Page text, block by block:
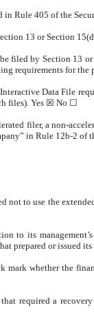
in Rule 405 of the
13 or Section
filed by Section 13
requirements for the
Data File
files). Yes ☒ No ☐
filer, a non-
in Rule 12b-2 of
not to use the
to its
prepared or issued
mark whether the
required a